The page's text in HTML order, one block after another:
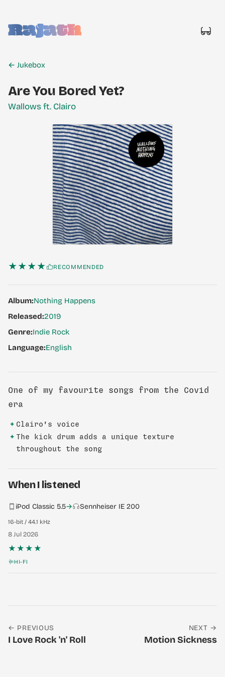
Rajath
← Jukebox
Are You Bored Yet?
Wallows ft. Clairo
★★★★ RECOMMENDED
Album:Nothing Happens
Released:2019
Genre:Indie Rock
Language:English
One of my favourite songs from the Covid
era
+ Clairo's voice
+ The kick drum adds a unique texture
throughout the song
When I listened
iPod Classic 5.5→ Sennheiser IE 200
16-bit / 44.1 kHz
8 Jul 2026
★★★★
HI-FI
← PREVIOUS
I Love Rock 'n' Roll
NEXT →
Motion Sickness